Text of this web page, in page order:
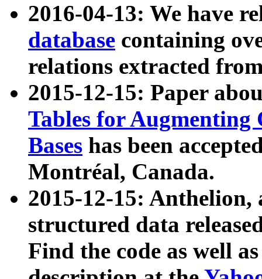
2016-04-13: We have
database containing
relations extracted
2015-12-15: Paper
Tables for Augmenting
Bases has been
Montréal, Canada.
2015-12-15: Anthelion,
structured data
Find the code as well